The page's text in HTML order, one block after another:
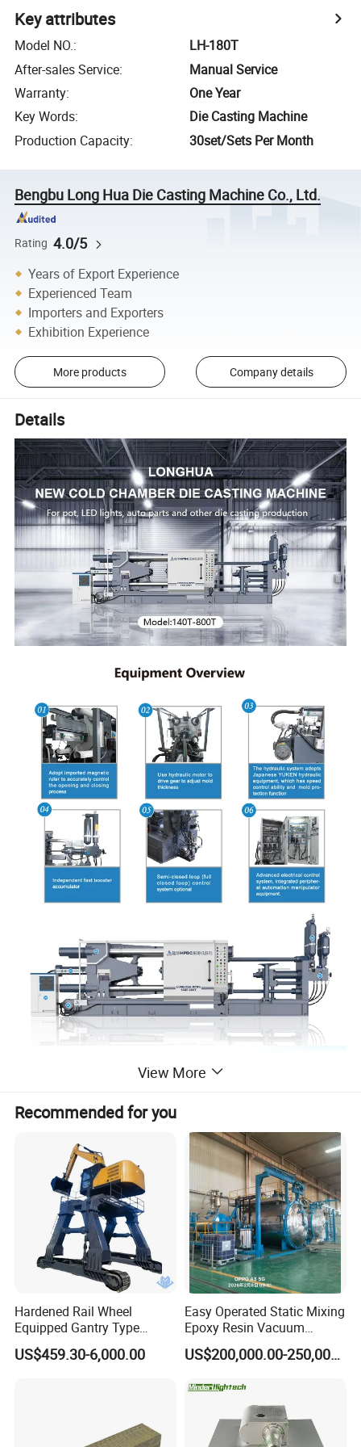
Key attributes
Model NO.:
LH-180T
After-sales Service:
Manual Service
Warranty:
One Year
Key Words:
Die Casting Machine
Production Capacity: 30set/Sets Per Month
Bengbu Long Hua Die Casting Machine Co., Ltd.
Rating 4.0/5
Years of Export Experience
Experienced Team
Importers and Exporters
Exhibition Experience
More products Company details
Details
View More
Recommended for you
Hardened Rail Wheel
Equipped Gantry Type
Excavator for Heavy
Recurring Travel Load
US$459.30-6,000.00
Easy Operated Static Mixing
Epoxy Resin Vacuum
Casting Equipment for Dry
Transformer
US$200,000.00-250,000.00